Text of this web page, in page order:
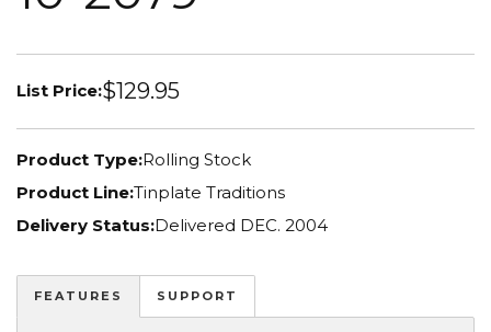
List Price:$129.95
Product Type:Rolling Stock
Product Line:Tinplate Traditions
Delivery Status:Delivered DEC. 2004
FEATURES SUPPORT